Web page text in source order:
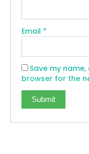
Email *
Save my
browser for the